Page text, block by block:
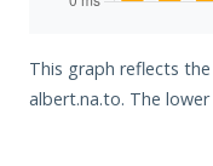
This graph reflects
albert.na.to. The